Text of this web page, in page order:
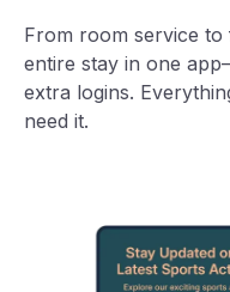
From room service to
entire stay in one
extra logins.
need it.